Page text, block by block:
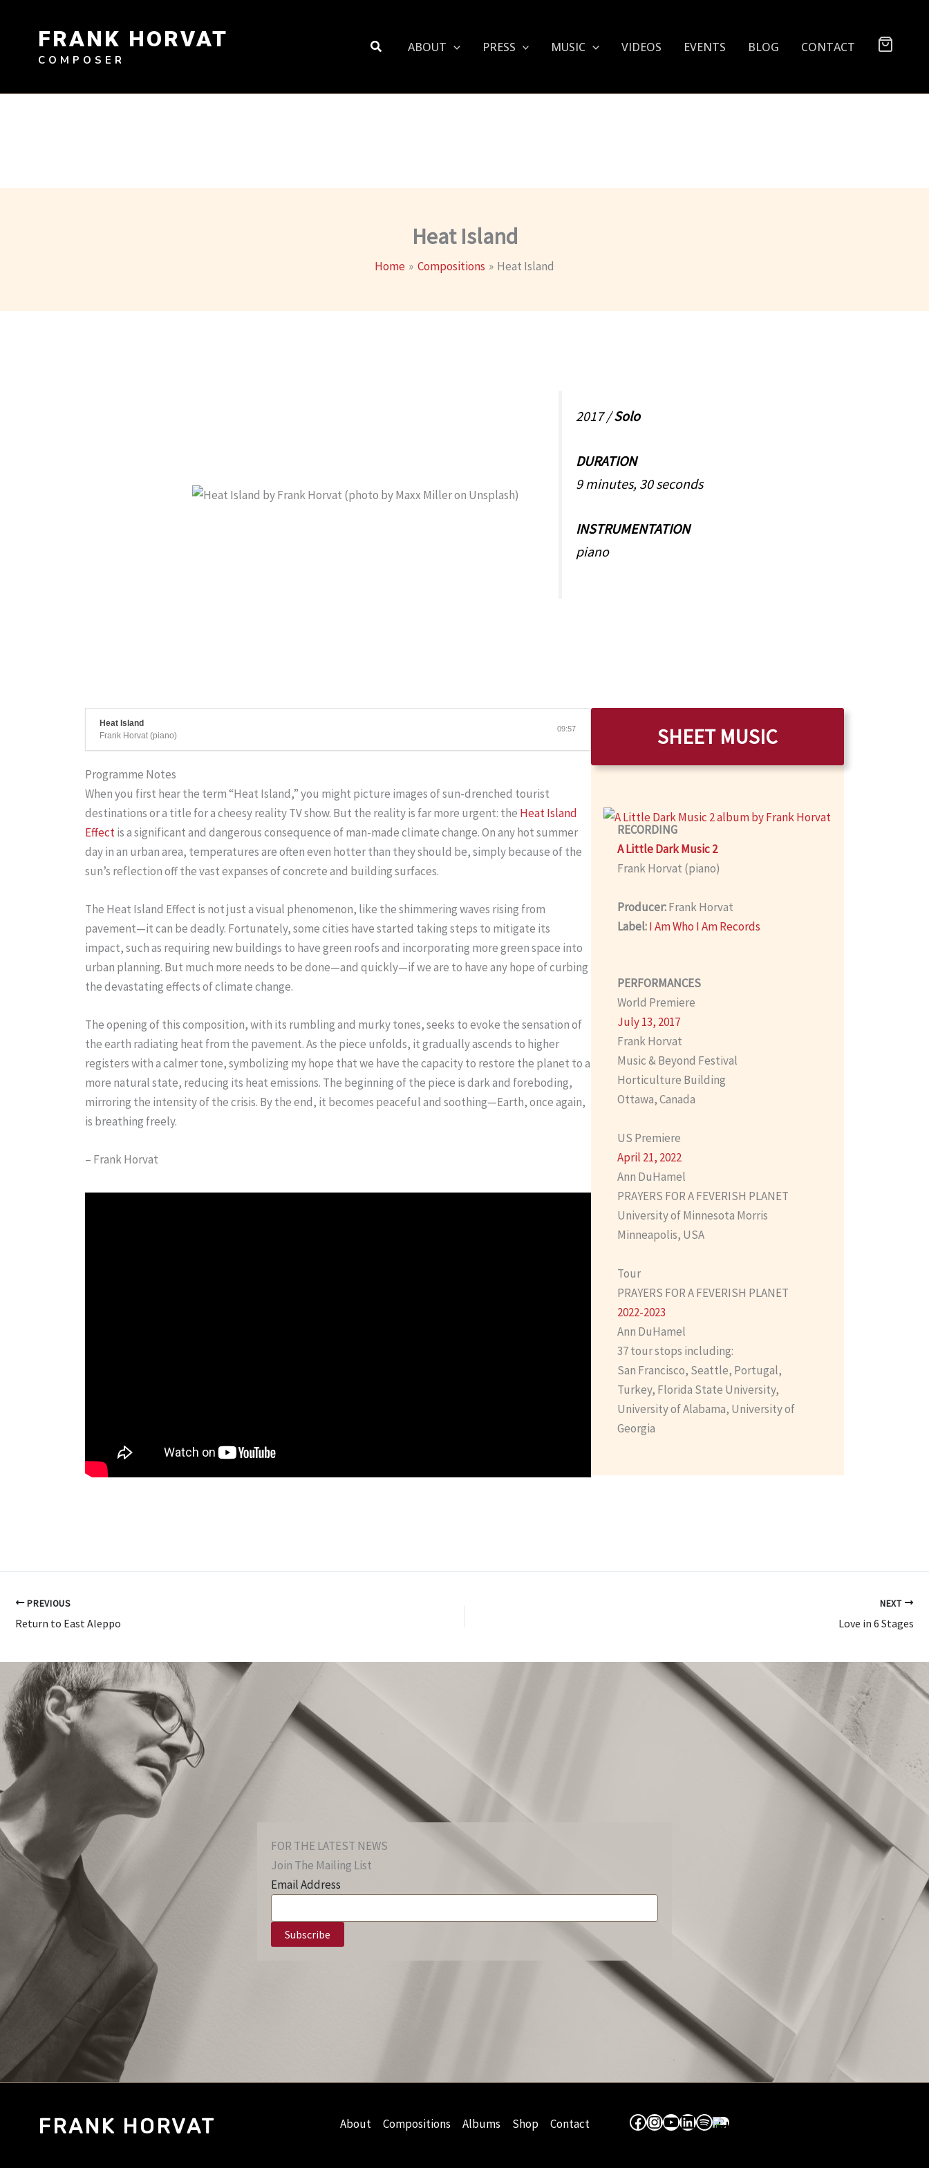
FRANK HORVAT
COMPOSER
Search ABOUT PRESS MUSIC VIDEOS EVENTS BLOG CONTACT
Heat Island
Home Compositions Heat Island
2017 /Solo
DURATION
9 minutes, 30 seconds
INSTRUMENTATION
piano
Heat Island
Frank Horvat (piano)
09:57
Programme Notes
When you first hear the term “Heat Island,” you might picture images of sun-drenched tourist
destinations or a title for a cheesy reality TV show. But the reality is far more urgent: the Heat Island
Effectis a significant and dangerous consequence of man-made climate change. On any hot summer
day in an urban area, temperatures are often even hotter than they should be, simply because of the
sun’s reflection off the vast expanses of concrete and building surfaces.
The Heat Island Effect is not just a visual phenomenon, like the shimmering waves rising from
pavement—it can be deadly. Fortunately, some cities have started taking steps to mitigate its
impact, such as requiring new buildings to have green roofs and incorporating more green space into
urban planning. But much more needs to be done—and quickly—if we are to have any hope of curbing
the devastating effects of climate change.
The opening of this composition, with its rumbling and murky tones, seeks to evoke the sensation of
the earth radiating heat from the pavement. As the piece unfolds, it gradually ascends to higher
registers with a calmer tone, symbolizing my hope that we have the capacity to restore the planet to a
more natural state, reducing its heat emissions. The beginning of the piece is dark and foreboding,
mirroring the intensity of the crisis. By the end, it becomes peaceful and soothing—Earth, once again,
is breathing freely.
– Frank Horvat
SHEET MUSIC
RECORDING
A Little Dark Music 2
Frank Horvat (piano)
Producer:Frank Horvat
Label:I Am Who I Am Records
PERFORMANCES
World Premiere
July 13, 2017
Frank Horvat
Music & Beyond Festival
Horticulture Building
Ottawa, Canada
US Premiere
April 21, 2022
Ann DuHamel
PRAYERS FOR A FEVERISH PLANET
University of Minnesota Morris
Minneapolis, USA
Tour
PRAYERS FOR A FEVERISH PLANET
2022-2023
Ann DuHamel
37 tour stops including:
San Francisco, Seattle, Portugal,
Turkey, Florida State University,
University of Alabama, University of
Georgia
PREVIOUS
Return to East Aleppo
NEXT
Love in 6 Stages
FOR THE LATEST NEWS
Join The Mailing List
Email Address
FRANK HORVAT About Compositions Albums Shop Contact Facebook
Instagram
YouTube
LinkedIn
Spotify
Apple Music